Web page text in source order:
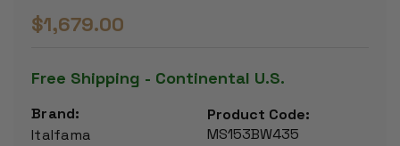
$1,679.00
Free Shipping - Continental U.S.
Brand:
Italfama
Product Code:
MS153BW435